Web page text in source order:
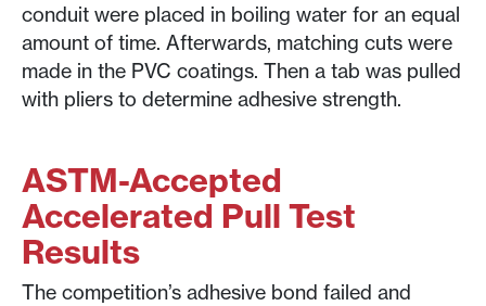
conduit were placed in boiling water for an equal
amount of time. Afterwards, matching cuts were
made in the PVC coatings. Then a tab was pulled
with pliers to determine adhesive strength.
ASTM-Accepted
Accelerated Pull Test
Results
The competition’s adhesive bond failed and